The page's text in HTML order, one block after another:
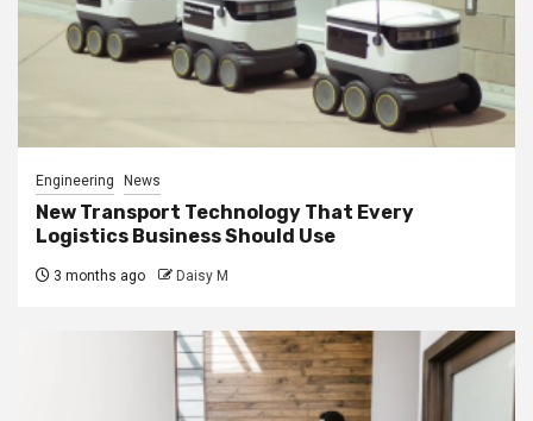
Engineering News
New Transport Technology That Every
Logistics Business Should Use
3 months ago Daisy M